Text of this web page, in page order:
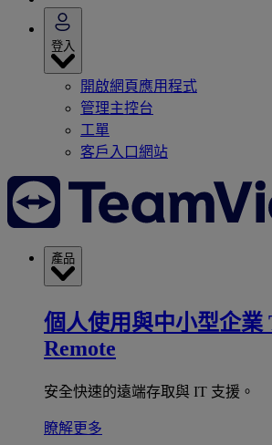
登入
開啟網頁應用程式
管理主控台
工單
客戶入口網站
產品
個人使用與中小型企業
Remote
安全快速的遠端存取與 IT 支援。
瞭解更多